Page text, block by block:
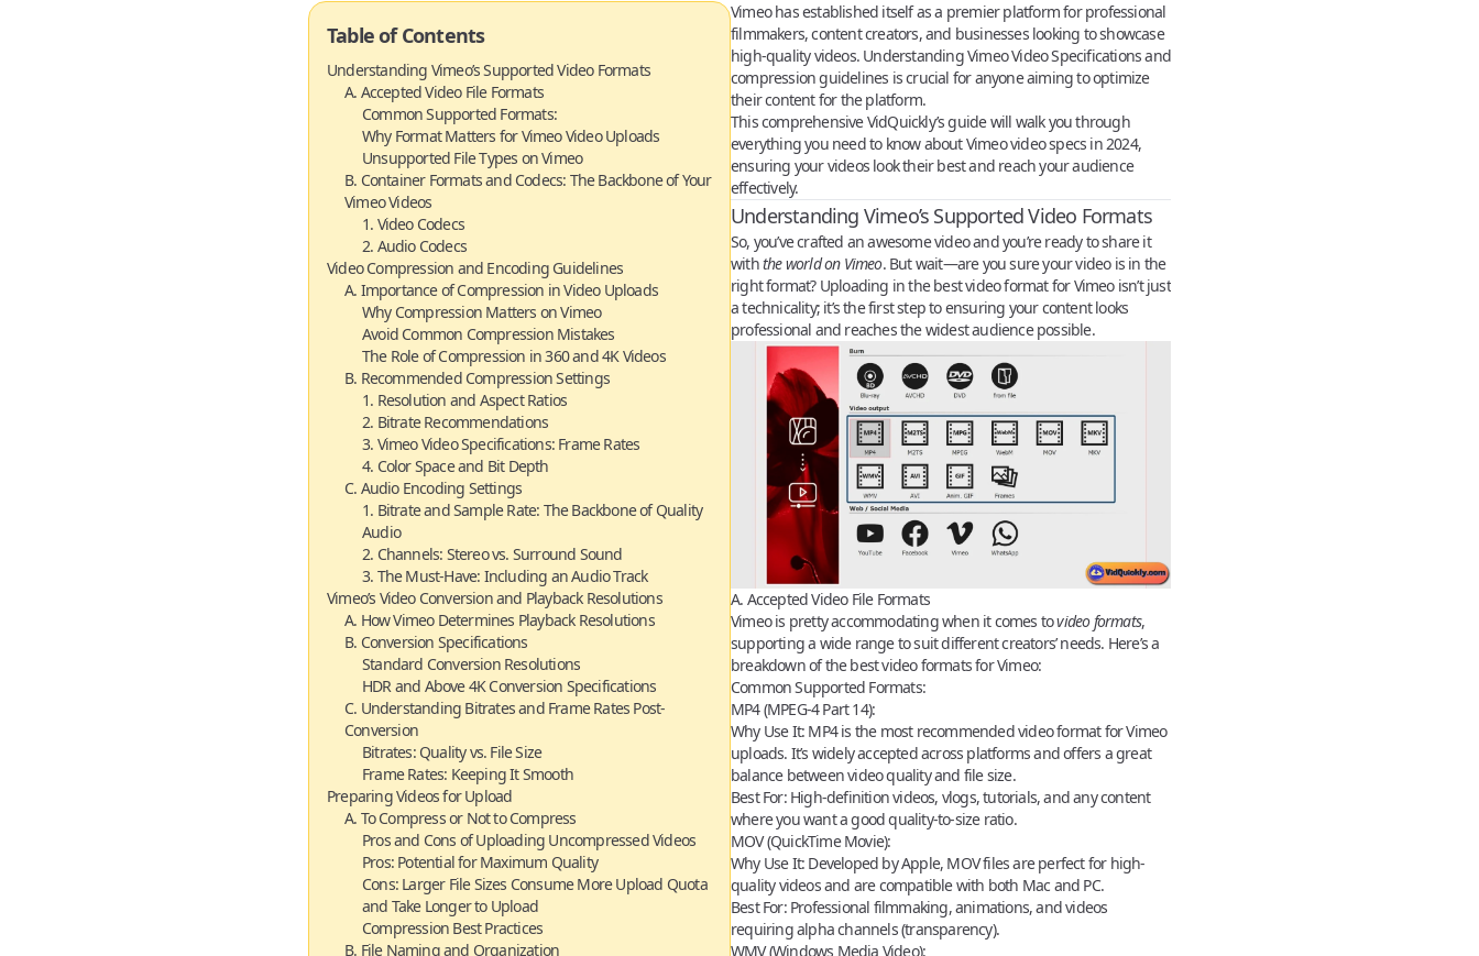
Table of Contents
Understanding Vimeo’s Supported Video Formats
A. Accepted Video File Formats
Common Supported Formats:
Why Format Matters for Vimeo Video Uploads
Unsupported File Types on Vimeo
B. Container Formats and Codecs: The Backbone of Your
Vimeo Videos
1. Video Codecs
2. Audio Codecs
Video Compression and Encoding Guidelines
A. Importance of Compression in Video Uploads
Why Compression Matters on Vimeo
Avoid Common Compression Mistakes
The Role of Compression in 360 and 4K Videos
B. Recommended Compression Settings
1. Resolution and Aspect Ratios
2. Bitrate Recommendations
3. Vimeo Video Specifications: Frame Rates
4. Color Space and Bit Depth
C. Audio Encoding Settings
1. Bitrate and Sample Rate: The Backbone of Quality
Audio
2. Channels: Stereo vs. Surround Sound
3. The Must-Have: Including an Audio Track
Vimeo’s Video Conversion and Playback Resolutions
A. How Vimeo Determines Playback Resolutions
B. Conversion Specifications
Standard Conversion Resolutions
HDR and Above 4K Conversion Specifications
C. Understanding Bitrates and Frame Rates Post-
Conversion
Bitrates: Quality vs. File Size
Frame Rates: Keeping It Smooth
Preparing Videos for Upload
A. To Compress or Not to Compress
Pros and Cons of Uploading Uncompressed Videos
Pros: Potential for Maximum Quality
Cons: Larger File Sizes Consume More Upload Quota
and Take Longer to Upload
Compression Best Practices
B. File Naming and Organization
Vimeo has established itself as a premier platform for professional
filmmakers, content creators, and businesses looking to showcase
high-quality videos. Understanding Vimeo Video Specifications and
compression guidelines is crucial for anyone aiming to optimize
their content for the platform.
This comprehensive VidQuickly’s guidewill walk you through
everything you need to know about Vimeo video specs in 2024,
ensuring your videos look their best and reach your audience
effectively.
Understanding Vimeo’s Supported Video Formats
So, you’ve crafted an awesome video and you’re ready to share it
withthe world on Vimeo. But wait—are you sure your video is in the
right format? Uploading in the best video format for Vimeo isn’t just
a technicality; it’s the first step to ensuring your content looks
professional and reaches the widest audience possible.
A. Accepted Video File Formats
Vimeo is pretty accommodating when it comes tovideo formats,
supporting a wide range to suit different creators’ needs. Here’s a
breakdown of thebest video formats for Vimeo:
Common Supported Formats:
MP4 (MPEG-4 Part 14):
Why Use It: MP4 is the most recommended video format for Vimeo
uploads. It’s widely accepted across platforms and offers a great
balance between video quality and file size.
Best For:High-definition videos, vlogs, tutorials, and any content
where you want a good quality-to-size ratio.
MOV (QuickTime Movie):
Why Use It: Developed by Apple, MOV files are perfect for high-
quality videos and are compatible with both Mac and PC.
Best For:Professional filmmaking, animations, and videos
requiring alpha channels (transparency).
WMV (Windows Media Video):